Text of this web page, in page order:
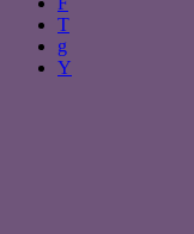
T
g
Y